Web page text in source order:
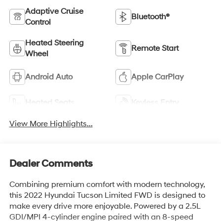
Adaptive Cruise
Control
Bluetooth®
Heated Steering
Wheel
Remote Start
Android Auto Apple CarPlay
Heated Seats Keyless Entry
View More Highlights...
Dealer Comments
Combining premium comfort with modern technology,
this 2022 Hyundai Tucson Limited FWD is designed to
make every drive more enjoyable. Powered by a 2.5L
GDI/MPI 4-cylinder engine paired with an 8-speed